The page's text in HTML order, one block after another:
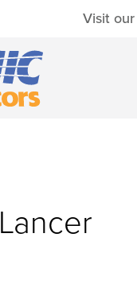
Visit our
Lancer